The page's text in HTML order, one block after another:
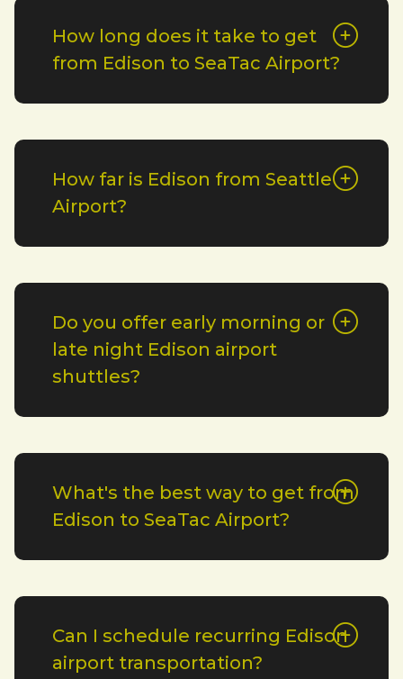
How long does it take to get
from Edison to SeaTac Airport?
How far is Edison from Seattle
Airport?
Do you offer early morning or
late night Edison airport
shuttles?
What's the best way to get from
Edison to SeaTac Airport?
Can I schedule recurring Edison
airport transportation?